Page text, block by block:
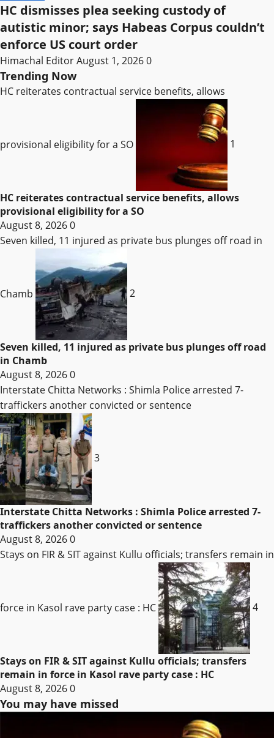
HC dismisses plea seeking custody of
autistic minor; says Habeas Corpus couldn’t
enforce US court order
Himachal EditorAugust 1, 20260
Trending Now
HC reiterates contractual service benefits, allows
provisional eligibility for a SO 1
HC reiterates contractual service benefits, allows
provisional eligibility for a SO
August 8, 20260
Seven killed, 11 injured as private bus plunges off road in
Chamb 2
Seven killed, 11 injured as private bus plunges off road
in Chamb
August 8, 20260
Interstate Chitta Networks : Shimla Police arrested 7-
traffickers another convicted or sentence
3
Interstate Chitta Networks : Shimla Police arrested 7-
traffickers another convicted or sentence
August 8, 20260
Stays on FIR & SIT against Kullu officials; transfers remain in
force in Kasol rave party case : HC 4
Stays on FIR & SIT against Kullu officials; transfers
remain in force in Kasol rave party case : HC
August 8, 20260
You may have missed